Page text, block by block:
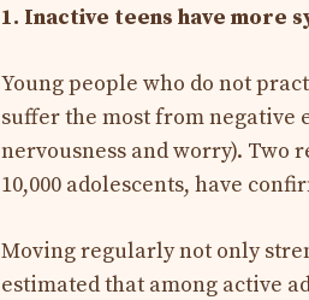
1. Inactive teens have more
Young people who do not
suffer the most from negative
nervousness and worry). Two
10,000 adolescents, have
Moving regularly not only
estimated that among active